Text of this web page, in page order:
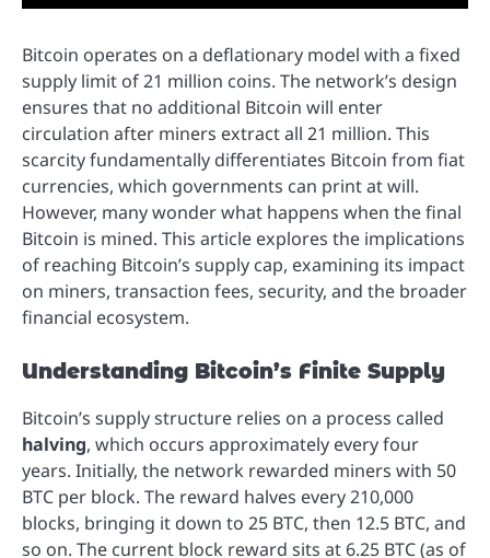
Bitcoin operates on a deflationary model with a fixed
supply limit of 21 million coins. The network’s design
ensures that no additional Bitcoin will enter
circulation after miners extract all 21 million. This
scarcity fundamentally differentiates Bitcoin from fiat
currencies, which governments can print at will.
However, many wonder what happens when the final
Bitcoin is mined. This article explores the implications
of reaching Bitcoin’s supply cap, examining its impact
on miners, transaction fees, security, and the broader
financial ecosystem.
Understanding Bitcoin’s Finite Supply
Bitcoin’s supply structure relies on a process called
halving, which occurs approximately every four
years. Initially, the network rewarded miners with 50
BTC per block. The reward halves every 210,000
blocks, bringing it down to 25 BTC, then 12.5 BTC, and
so on. The current block reward sits at 6.25 BTC (as of